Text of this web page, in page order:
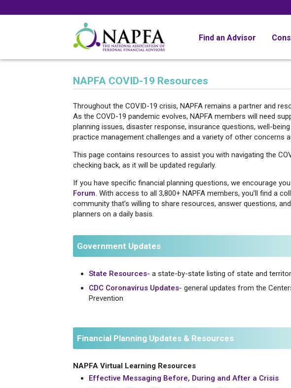
Find an Advisor
NAPFA COVID-19 Resources
Throughout the COVID-19 crisis, NAPFA remains a partner and
As the COVD-19 pandemic evolves, NAPFA members will need
planning issues, disaster response, insurance questions, well-
practice management challenges and a variety of other concerns
This page contains resources to assist you with navigating the
checking back, as it will be updated regularly.
If you have specific financial planning questions, we encourage
Forum. With access to all 3,800+ NAPFA members, you’ll find a
community that’s willing to share resources, answer questions,
planners on a daily basis.
Government Updates
State Resources- a state-by-state listing of state and
CDC Coronavirus Updates- general updates from the
Prevention
Financial Planning Updates & Resources
NAPFA Virtual Learning Resources
Effective Messaging Before, During and After a Crisis